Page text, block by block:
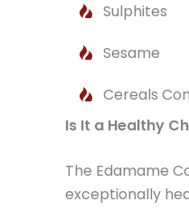
Sulphites
Sesame
Cereals
Is It a Healthy
The Edamame
exceptionally